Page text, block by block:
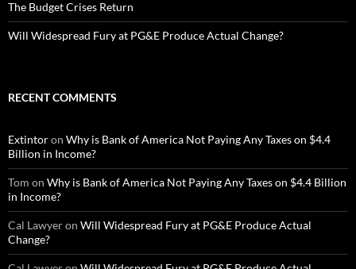
The Budget Crises Return
Will Widespread Fury at PG&E Produce Actual Change?
RECENT COMMENTS
Extintoron Why is Bank of America Not Paying Any Taxes on $4.4
Billion in Income?
Tom on Why is Bank of America Not Paying Any Taxes on $4.4 Billion
in Income?
Cal Lawyeron Will Widespread Fury at PG&E Produce Actual
Change?